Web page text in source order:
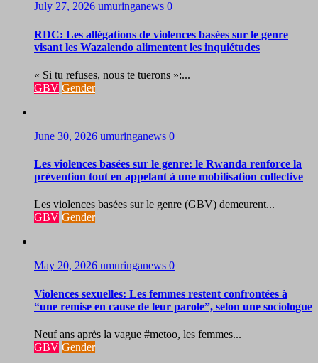
July 27, 2026 umuringanews 0
RDC: Les allégations de violences basées sur le genre
visant les Wazalendo alimentent les inquiétudes
« Si tu refuses, nous te tuerons »:...
GBV Gender
June 30, 2026 umuringanews 0
Les violences basées sur le genre: le Rwanda renforce la
prévention tout en appelant à une mobilisation collective
Les violences basées sur le genre (GBV) demeurent...
GBV Gender
May 20, 2026 umuringanews 0
Violences sexuelles: Les femmes restent confrontées à
“une remise en cause de leur parole”, selon une sociologue
Neuf ans après la vague #metoo, les femmes...
GBV Gender